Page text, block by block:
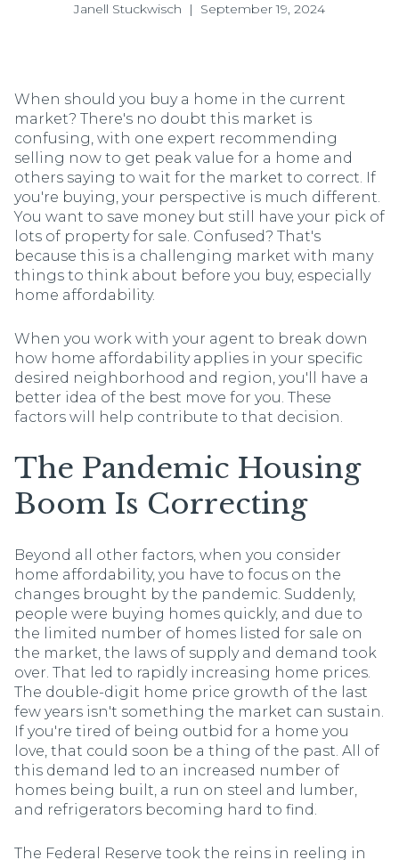
Janell Stuckwisch | September 19, 2024
When should you buy a home in the current
market? There's no doubt this market is
confusing, with one expert recommending
selling now to get peak value for a home and
others saying to wait for the market to correct. If
you're buying, your perspective is much different.
You want to save money but still have your pick of
lots of property for sale. Confused? That's
because this is a challenging market with many
things to think about before you buy, especially
home affordability.
When you work with your agent to break down
how home affordability applies in your specific
desired neighborhood and region, you'll have a
better idea of the best move for you. These
factors will help contribute to that decision.
The Pandemic Housing
Boom Is Correcting
Beyond all other factors, when you consider
home affordability, you have to focus on the
changes brought by the pandemic. Suddenly,
people were buying homes quickly, and due to
the limited number of homes listed for sale on
the market, the laws of supply and demand took
over. That led to rapidly increasing home prices.
The double-digit home price growth of the last
few years isn't something the market can sustain.
If you're tired of being outbid for a home you
love, that could soon be a thing of the past. All of
this demand led to an increased number of
homes being built, a run on steel and lumber,
and refrigerators becoming hard to find.
The Federal Reserve took the reins in reeling in